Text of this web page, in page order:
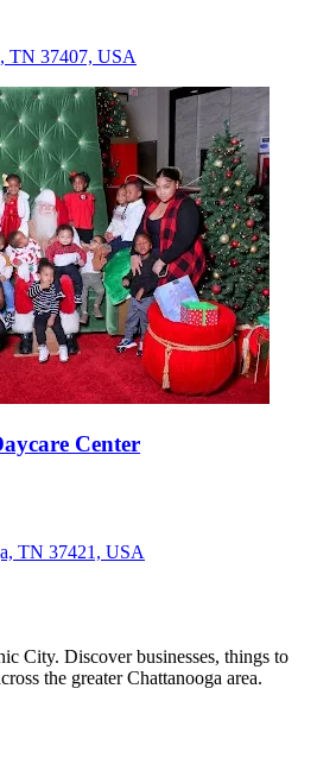
TN 37407, USA
Center
TN 37421, USA
City. Discover businesses, things to
the greater Chattanooga area.